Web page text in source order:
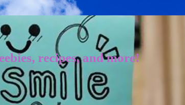
recipes, and more!